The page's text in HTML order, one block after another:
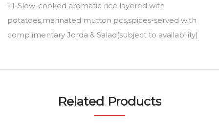
1:1-Slow-cooked aromatic rice layered with
potatoes,marinated mutton pcs,spices-served with
complimentary Jorda & Salad(subject to availability)
Related Products